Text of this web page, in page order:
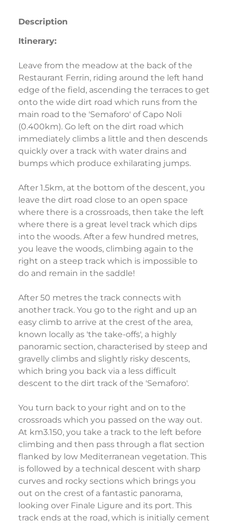
Description
Itinerary:
Leave from the meadow at the back of the
Restaurant Ferrin, riding around the left hand
edge of the field, ascending the terraces to get
onto the wide dirt road which runs from the
main road to the 'Semaforo' of Capo Noli
(0.400km). Go left on the dirt road which
immediately climbs a little and then descends
quickly over a track with water drains and
bumps which produce exhilarating jumps.
After 1.5km, at the bottom of the descent, you
leave the dirt road close to an open space
where there is a crossroads, then take the left
where there is a great level track which dips
into the woods. After a few hundred metres,
you leave the woods, climbing again to the
right on a steep track which is impossible to
do and remain in the saddle!
After 50 metres the track connects with
another track. You go to the right and up an
easy climb to arrive at the crest of the area,
known locally as 'the take-offs', a highly
panoramic section, characterised by steep and
gravelly climbs and slightly risky descents,
which bring you back via a less difficult
descent to the dirt track of the 'Semaforo'.
You turn back to your right and on to the
crossroads which you passed on the way out.
At km3.150, you take a track to the left before
climbing and then pass through a flat section
flanked by low Mediterranean vegetation. This
is followed by a technical descent with sharp
curves and rocky sections which brings you
out on the crest of a fantastic panorama,
looking over Finale Ligure and its port. This
track ends at the road, which is initially cement